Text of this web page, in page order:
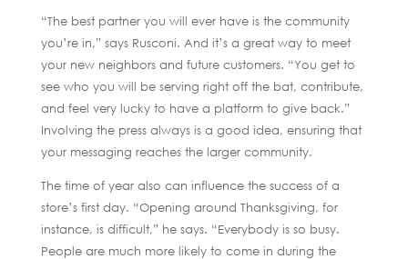
“The best partner you will ever have is the community
you’re in,” says Rusconi. And it’s a great way to meet
your new neighbors and future customers. “You get to
see who you will be serving right off the bat, contribute,
and feel very lucky to have a platform to give back.”
Involving the press always is a good idea, ensuring that
your messaging reaches the larger community.
The time of year also can influence the success of a
store’s first day. “Opening around Thanksgiving, for
instance, is difficult,” he says. “Everybody is so busy.
People are much more likely to come in during the